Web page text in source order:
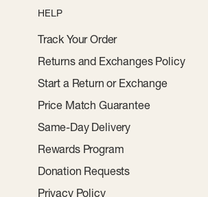
HELP
Track Your Order
Returns and Exchanges Policy
Start a Return or Exchange
Price Match Guarantee
Same-Day Delivery
Rewards Program
Donation Requests
Privacy Policy